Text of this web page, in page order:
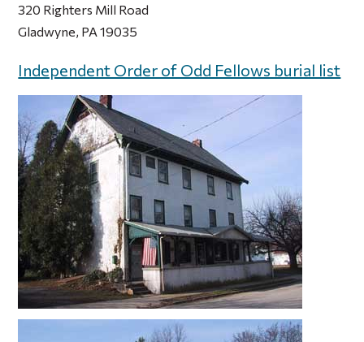
320 Righters Mill Road
Gladwyne, PA 19035
Independent Order of Odd Fellows burial list